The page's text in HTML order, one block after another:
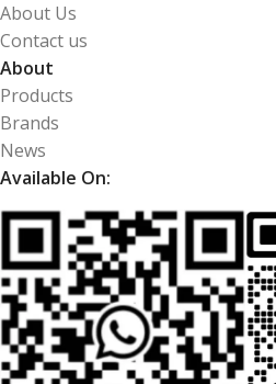
About Us
Contact us
About
Products
Brands
News
Available On: